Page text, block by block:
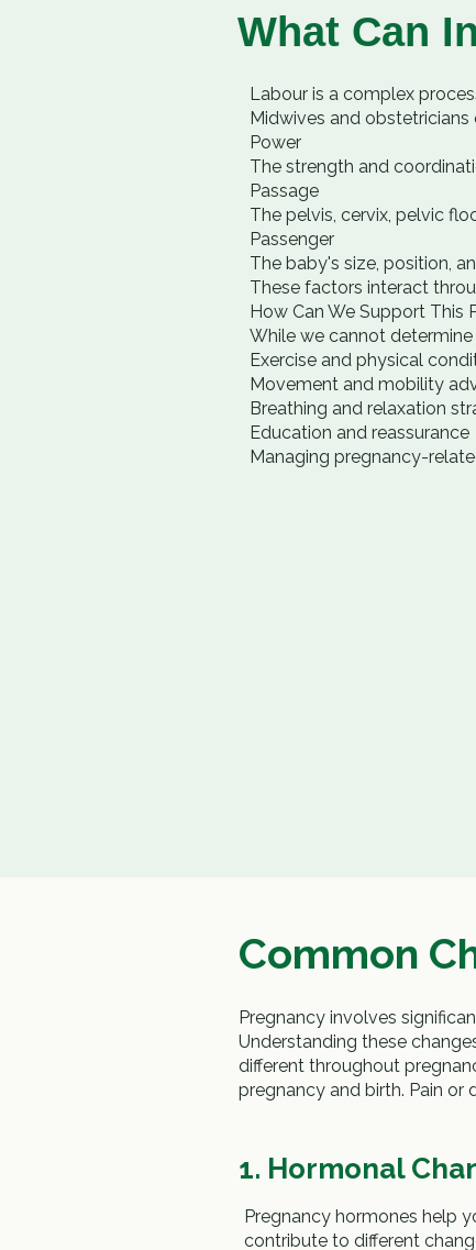
What Can
Labour is a complex
Midwives and
Power
The strength and
Passage
The pelvis, cervix, pelvic
Passenger
The baby's size, position,
These factors interact
How Can We Support This
While we cannot
Exercise and physical
Movement and mobility
Breathing and relaxation
Education and reassurance
Managing pregnancy-
Common
Pregnancy involves
Understanding these
different throughout
pregnancy and birth. Pain
1. Hormonal
Pregnancy hormones help
contribute to different